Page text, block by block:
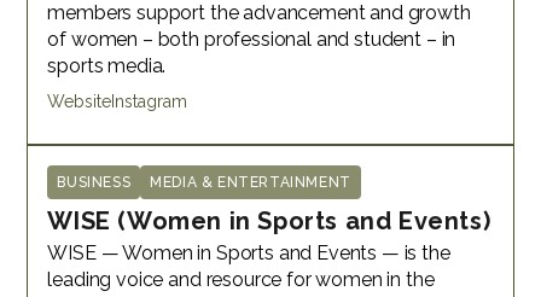
members support the advancement and growth
of women – both professional and student – in
sports media.
Website Instagram
BUSINESS MEDIA & ENTERTAINMENT
WISE (Women in Sports and Events)
WISE — Women in Sports and Events — is the
leading voice and resource for women in the